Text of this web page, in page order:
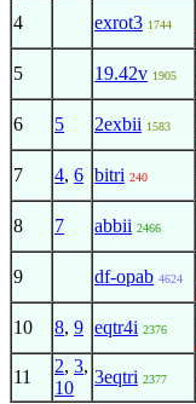
4
exrot3 1744
5
19.42v 1905
6
5 2exbii 1583
7
4, 6 bitri 240
8
7 abbii 2466
9
df-opab 4624
10
8, 9 eqtr4i 2376
11
2, 3,
10
3eqtri 2377